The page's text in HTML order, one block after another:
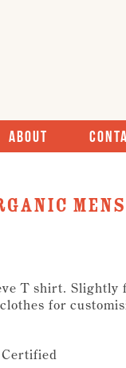
About
T shirt.
for
Certified